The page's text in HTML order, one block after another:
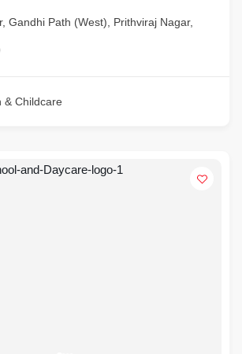
Gandhi Path (West), Prithviraj Nagar,
& Childcare